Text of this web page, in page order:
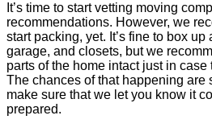
It’s time to start vetting moving
recommendations. However, we
start packing, yet. It’s fine to box
garage, and closets, but we
parts of the home intact just in
The chances of that happening are
make sure that we let you know it
prepared.